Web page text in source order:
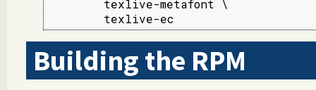
        texlive-metafont \
        texlive-ec
Building the RPM